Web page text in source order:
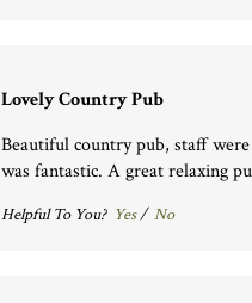
Lovely Country Pub
Beautiful country pub, staff
was fantastic. A great relaxing
Helpful To You? Yes/ No